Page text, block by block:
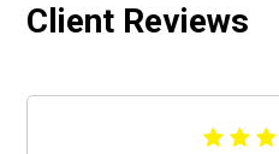
Client Reviews